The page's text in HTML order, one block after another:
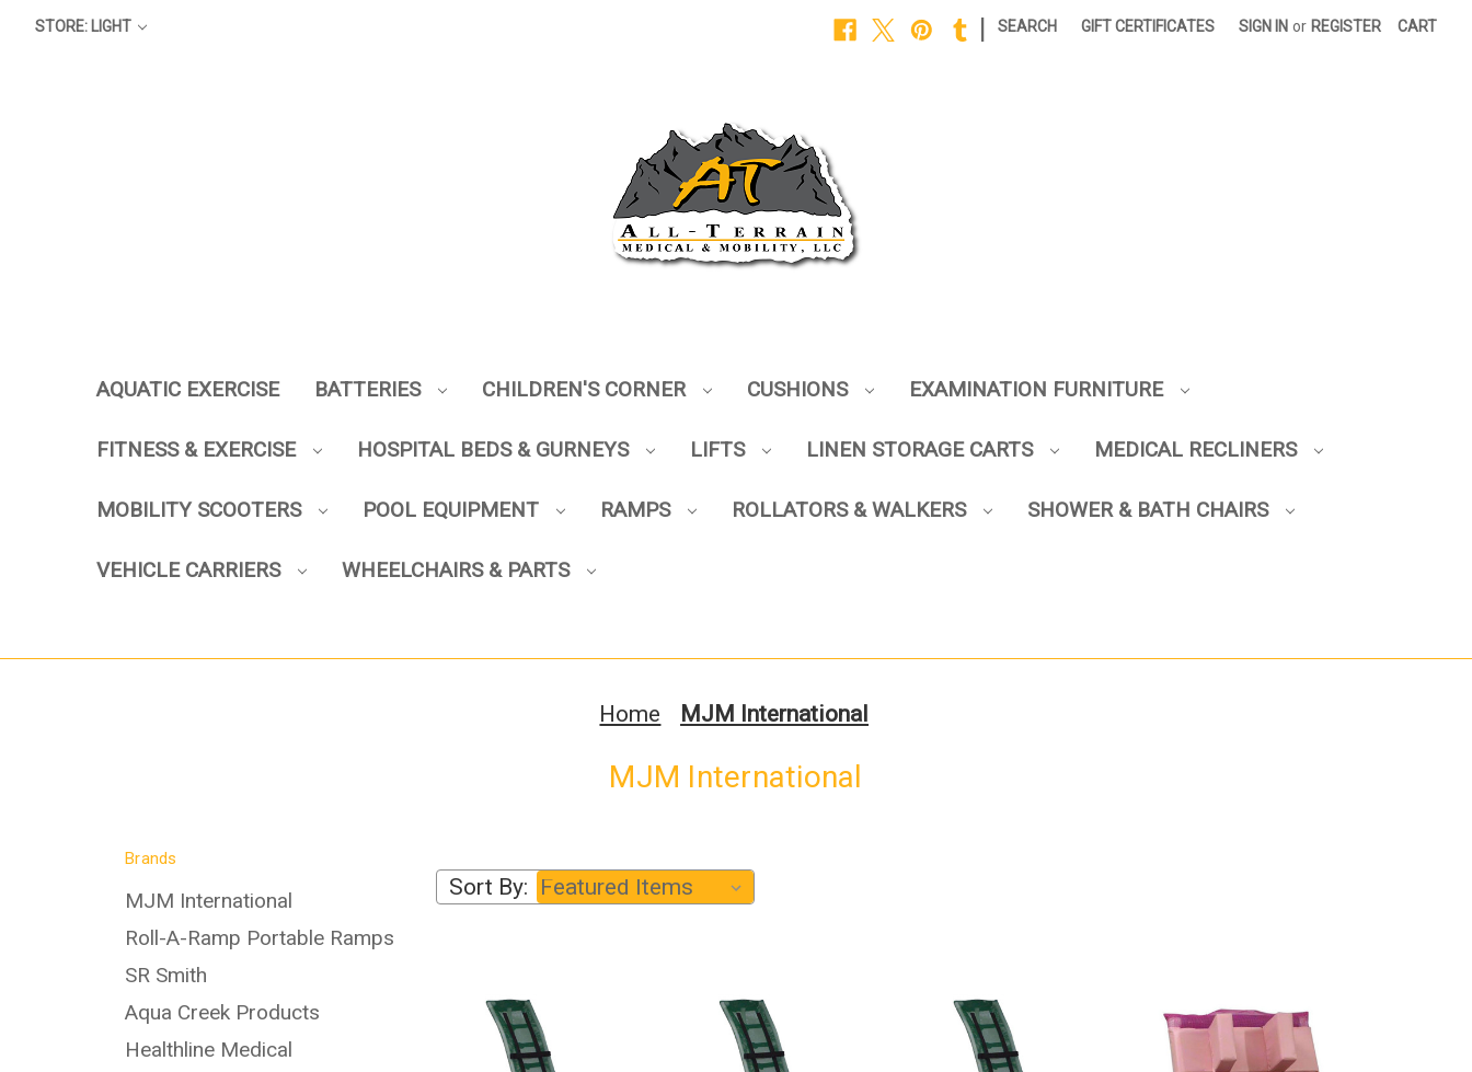
STORE: LIGHT SEARCH GIFT CERTIFICATES SIGN IN or REGISTER CART
AQUATIC EXERCISE BATTERIES CHILDREN'S CORNER CUSHIONS EXAMINATION FURNITURE
FITNESS & EXERCISE HOSPITAL BEDS & GURNEYS LIFTS LINEN STORAGE CARTS MEDICAL RECLINERS
MOBILITY SCOOTERS POOL EQUIPMENT RAMPS ROLLATORS & WALKERS SHOWER & BATH CHAIRS
VEHICLE CARRIERS WHEELCHAIRS & PARTS
Home MJM International
MJM International
Brands
MJM International
Roll-A-Ramp Portable Ramps
SR Smith
Aqua Creek Products
Healthline Medical
Sort By:
Sign Up